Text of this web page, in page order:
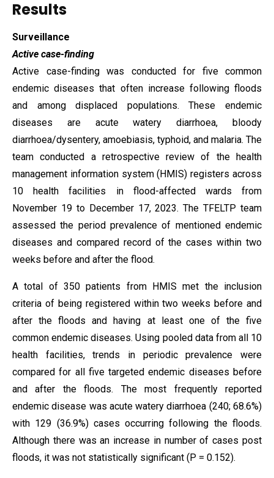
Results
Surveillance
Active case-finding
Active case-finding was conducted for five common
endemic diseases that often increase following floods
and among displaced populations. These endemic
diseases are acute watery diarrhoea, bloody
diarrhoea/dysentery, amoebiasis, typhoid, and malaria. The
team conducted a retrospective review of the health
management information system (HMIS) registers across
10 health facilities in flood-affected wards from
November 19 to December 17, 2023. The TFELTP team
assessed the period prevalence of mentioned endemic
diseases and compared record of the cases within two
weeks before and after the flood.
A total of 350 patients from HMIS met the inclusion
criteria of being registered within two weeks before and
after the floods and having at least one of the five
common endemic diseases. Using pooled data from all 10
health facilities, trends in periodic prevalence were
compared for all five targeted endemic diseases before
and after the floods. The most frequently reported
endemic disease was acute watery diarrhoea (240; 68.6%)
with 129 (36.9%) cases occurring following the floods.
Although there was an increase in number of cases post
floods, it was not statistically significant (P = 0.152).